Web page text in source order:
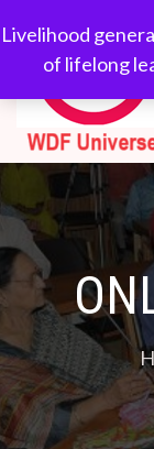
Livelihood
of lifelong
to
content